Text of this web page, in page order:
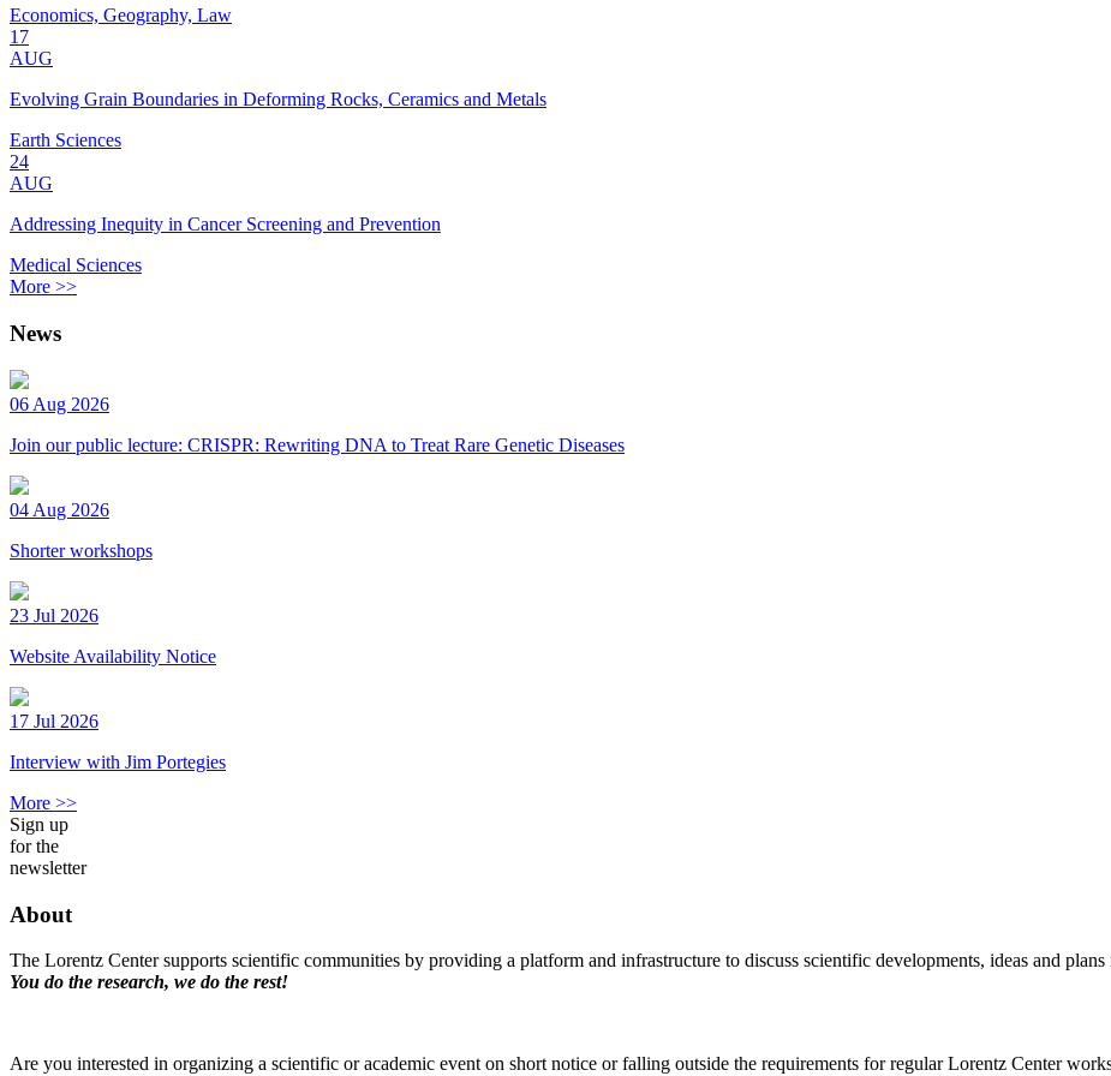
Economics, Geography, Law
17
AUG
Evolving Grain Boundaries in Deforming Rocks, Ceramics and Metals
Earth Sciences
24
AUG
Addressing Inequity in Cancer Screening and Prevention
Medical Sciences
More >>
News
06 Aug 2026
Join our public lecture: CRISPR: Rewriting DNA to Treat Rare Genetic Diseases
04 Aug 2026
Shorter workshops
23 Jul 2026
Website Availability Notice
17 Jul 2026
Interview with Jim Portegies
More >>
Sign up
for the
newsletter
About
The Lorentz Center supports scientific communities by providing a platform and infrastructure to discuss scientific developments, ideas and plans
You do the research, we do the rest!
Are you interested in organizing a scientific or academic event on short notice or falling outside the requirements for regular Lorentz Center